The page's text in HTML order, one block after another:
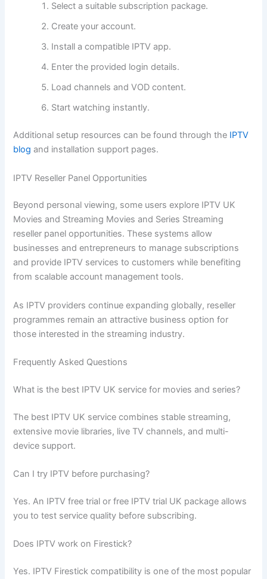
Select a suitable subscription package.
Create your account.
Install a compatible IPTV app.
Enter the provided login details.
Load channels and VOD content.
Start watching instantly.
Additional setup resources can be found through the IPTV
blog and installation support pages.
IPTV Reseller Panel Opportunities
Beyond personal viewing, some users explore IPTV UK
Movies and Streaming Movies and Series Streaming
reseller panel opportunities. These systems allow
businesses and entrepreneurs to manage subscriptions
and provide IPTV services to customers while benefiting
from scalable account management tools.
As IPTV providers continue expanding globally, reseller
programmes remain an attractive business option for
those interested in the streaming industry.
Frequently Asked Questions
What is the best IPTV UK service for movies and series?
The best IPTV UK service combines stable streaming,
extensive movie libraries, live TV channels, and multi-
device support.
Can I try IPTV before purchasing?
Yes. An IPTV free trial or free IPTV trial UK package allows
you to test service quality before subscribing.
Does IPTV work on Firestick?
Yes. IPTV Firestick compatibility is one of the most popular